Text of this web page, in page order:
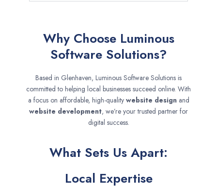
Why Choose Luminous
Software Solutions?
Based in Glenhaven, Luminous Software Solutions is
committed to helping local businesses succeed online. With
a focus on affordable, high-quality website designand
website development, we’re your trusted partner for
digital success.
What Sets Us Apart:
Local Expertise